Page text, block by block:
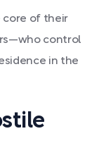
core of their
control
in the